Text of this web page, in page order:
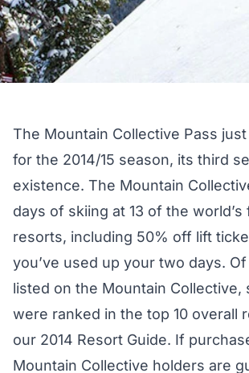
The Mountain Collective Pass
for the 2014/15 season, its third
existence. The Mountain
days of skiing at 13 of the
resorts, including 50% off lift
you’ve used up your two days.
listed on the Mountain Collective,
were ranked in the top 10 overall
our 2014 Resort Guide. If
Mountain Collective holders are